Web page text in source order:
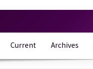
Current Archives